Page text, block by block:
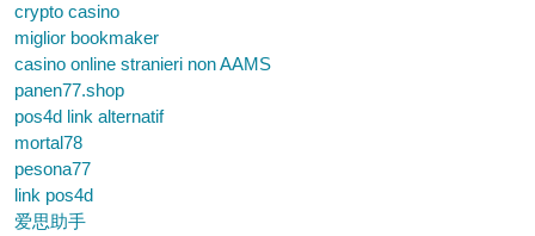
crypto casino
miglior bookmaker
casino online stranieri non AAMS
panen77.shop
pos4d link alternatif
mortal78
pesona77
link pos4d
爱思助手